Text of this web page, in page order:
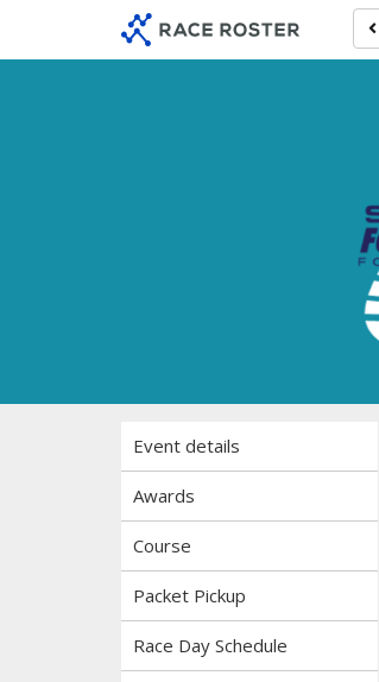
event
main
Event details
Awards
Course
Packet Pickup
Race Day Schedule